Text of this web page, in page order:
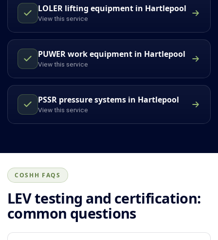
LOLER lifting equipment in Hartlepool
View this service
PUWER work equipment in Hartlepool
View this service
PSSR pressure systems in Hartlepool
View this service
COSHH FAQS
LEV testing and certification:
common questions